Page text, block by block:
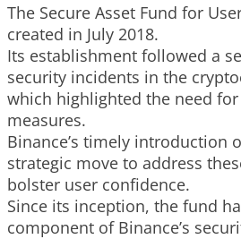
The Secure Asset Fund for
created in July 2018.
Its establishment followed a
security incidents in the
which highlighted the need
measures.
Binance’s timely introduction
strategic move to address
bolster user confidence.
Since its inception, the fund
component of Binance’s